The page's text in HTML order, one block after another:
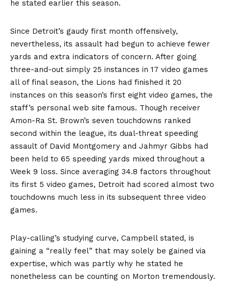
he stated earlier this season.
Since Detroit’s gaudy first month offensively,
nevertheless, its assault had begun to achieve fewer
yards and extra indicators of concern. After going
three-and-out simply 25 instances in 17 video games
all of final season, the Lions had finished it 20
instances on this season’s first eight video games, the
staff’s personal web site famous. Though receiver
Amon-Ra St. Brown’s seven touchdowns ranked
second within the league, its dual-threat speeding
assault of David Montgomery and Jahmyr Gibbs had
been held to 65 speeding yards mixed throughout a
Week 9 loss. Since averaging 34.8 factors throughout
its first 5 video games, Detroit had scored almost two
touchdowns much less in its subsequent three video
games.
Play-calling’s studying curve, Campbell stated, is
gaining a “really feel” that may solely be gained via
expertise, which was partly why he stated he
nonetheless can be counting on Morton tremendously.